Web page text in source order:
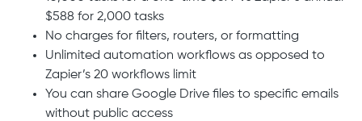
$588 for 2,000 tasks
No charges for filters, routers, or formatting
Unlimited automation workflows as opposed to
Zapier’s 20 workflows limit
You can share Google Drive files to specific emails
without public access